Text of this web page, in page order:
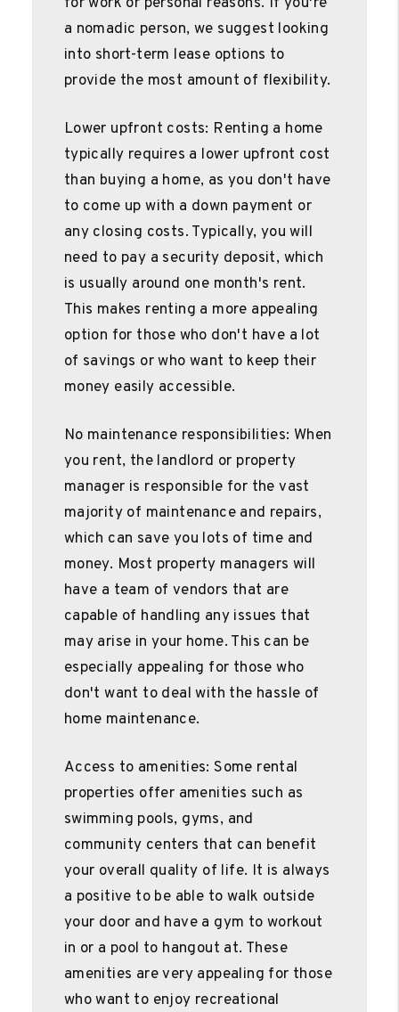
a nomadic person, we suggest looking
into short-term lease options to
provide the most amount of flexibility.
Lower upfront costs: Renting a home
typically requires a lower upfront cost
than buying a home, as you don't have
to come up with a down payment or
any closing costs. Typically, you will
need to pay a security deposit, which
is usually around one month's rent.
This makes renting a more appealing
option for those who don't have a lot
of savings or who want to keep their
money easily accessible.
No maintenance responsibilities: When
you rent, the landlord or property
manager is responsible for the vast
majority of maintenance and repairs,
which can save you lots of time and
money. Most property managers will
have a team of vendors that are
capable of handling any issues that
may arise in your home. This can be
especially appealing for those who
don't want to deal with the hassle of
home maintenance.
Access to amenities: Some rental
properties offer amenities such as
swimming pools, gyms, and
community centers that can benefit
your overall quality of life. It is always
a positive to be able to walk outside
your door and have a gym to workout
in or a pool to hangout at. These
amenities are very appealing for those
who want to enjoy recreational